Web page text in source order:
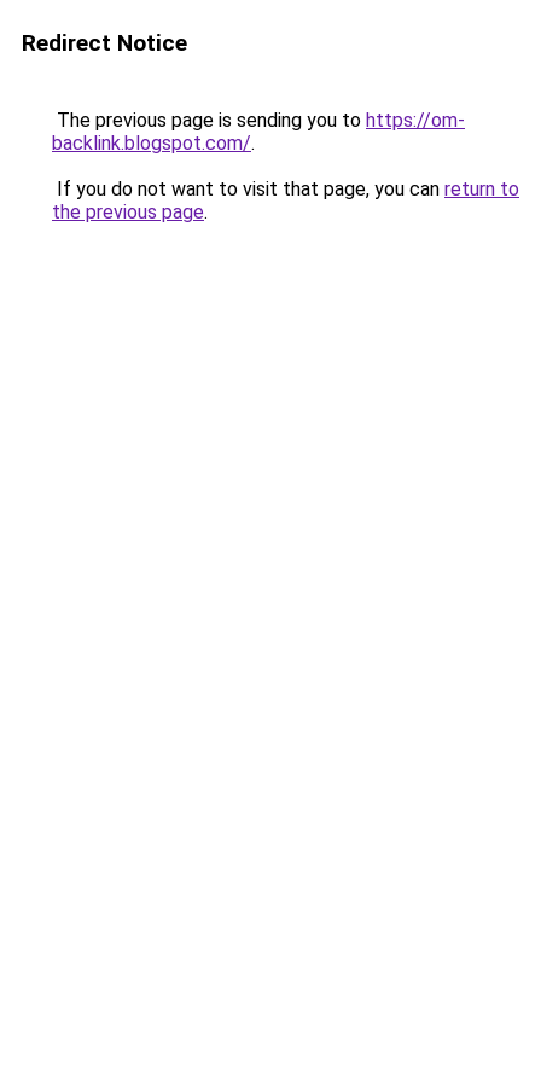
Redirect Notice
The previous page is sending you to https://om-
backlink.blogspot.com/.
If you do not want to visit that page, you can return to
the previous page.